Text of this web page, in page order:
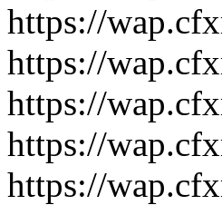
https://
https://
https://
https://
https://